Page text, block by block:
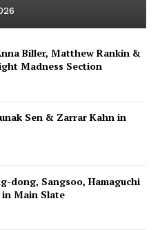
Biller, Matthew Rankin &
Madness Section
Sen & Zarrar Kahn in
dong, Sangsoo, Hamaguchi
Main Slate